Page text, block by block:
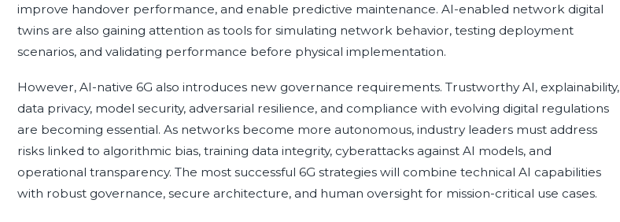
improve handover performance, and enable predictive maintenance. AI-enabled network digital
twins are also gaining attention as tools for simulating network behavior, testing deployment
scenarios, and validating performance before physical implementation.
However, AI-native 6G also introduces new governance requirements. Trustworthy AI, explainability,
data privacy, model security, adversarial resilience, and compliance with evolving digital regulations
are becoming essential. As networks become more autonomous, industry leaders must address
risks linked to algorithmic bias, training data integrity, cyberattacks against AI models, and
operational transparency. The most successful 6G strategies will combine technical AI capabilities
with robust governance, secure architecture, and human oversight for mission-critical use cases.